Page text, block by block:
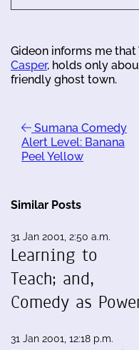
Gideon informs me
Casper, holds only
friendly ghost town.
Sumana Comedy
Alert Level: Banana
Peel Yellow
Similar Posts
31 Jan 2001, 2:50 a.m.
Learning to
Teach; and,
Comedy as
31 Jan 2001, 12:18 p.m.